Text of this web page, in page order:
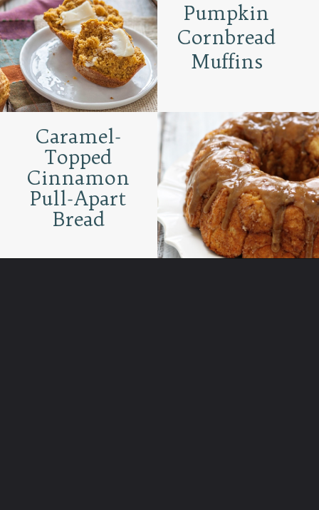
Pumpkin
Cornbread
Muffins
Caramel-
Topped
Cinnamon
Pull-Apart
Bread